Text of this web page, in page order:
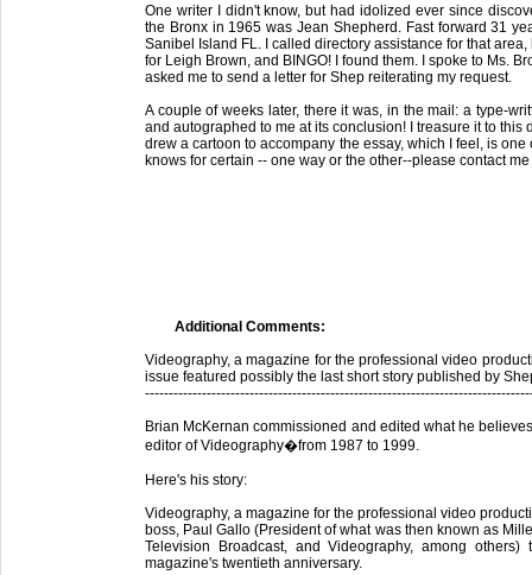
One writer I didn't know, but had idolized ever since
the Bronx in 1965 was Jean Shepherd. Fast forward 31
Sanibel Island FL. I called directory assistance for that
for Leigh Brown, and BINGO! I found them. I spoke to Ms.
asked me to send a letter for Shep reiterating my request.
A couple of weeks later, there it was, in the mail: a type-
and autographed to me at its conclusion! I treasure it to
drew a cartoon to accompany the essay, which I feel, is
knows for certain -- one way or the other--please contact
Additional Comments:
Videography, a magazine for the professional video
issue featured possibly the last short story published by
Brian McKernan commissioned and edited what he
editor of Videography�from 1987 to 1999.
Here's his story:
Videography, a magazine for the professional video
boss, Paul Gallo (President of what was then known as
Television Broadcast, and Videography, among
magazine's twentieth anniversary.